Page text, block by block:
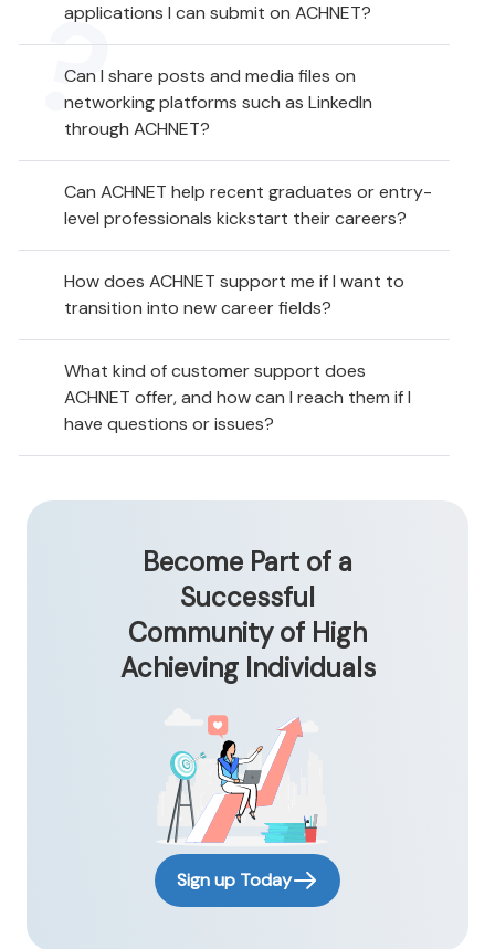
applications I can submit on ACHNET?
Can I share posts and media files on
networking platforms such as LinkedIn
through ACHNET?
Can ACHNET help recent graduates or entry-
level professionals kickstart their careers?
How does ACHNET support me if I want to
transition into new career fields?
What kind of customer support does
ACHNET offer, and how can I reach them if I
have questions or issues?
Become Part of a
Successful
Community of High
Achieving Individuals
Sign up Today